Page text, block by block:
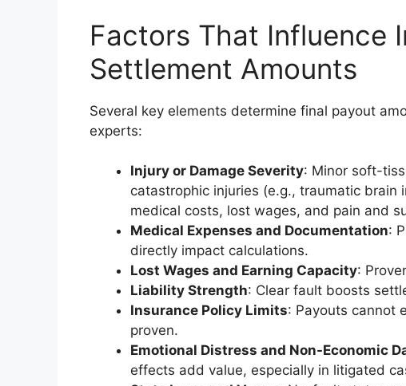
Factors That Influence
Settlement Amounts
Several key elements determine final payout
experts:
Injury or Damage Severity: Minor soft-
catastrophic injuries (e.g., traumatic brain
medical costs, lost wages, and pain and
Medical Expenses and Documentation:
directly impact calculations.
Lost Wages and Earning Capacity:
Liability Strength: Clear fault boosts
Insurance Policy Limits: Payouts cannot
proven.
Emotional Distress and Non-Economic
effects add value, especially in litigated